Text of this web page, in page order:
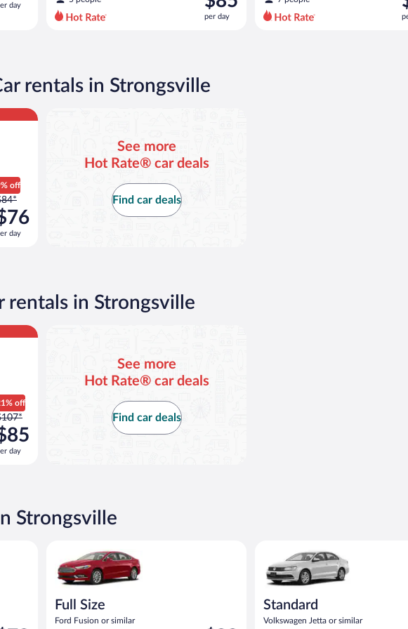
day
$107
per
$85
per day
rentals in Strongsville
off
day
See more
Hot Rate® car deals
Find car deals
rentals in Strongsville
off
day
See more
Hot Rate® car deals
Find car deals
Strongsville
Full Size
Ford Fusion or similar
Standard
Volkswagen Jetta or similar